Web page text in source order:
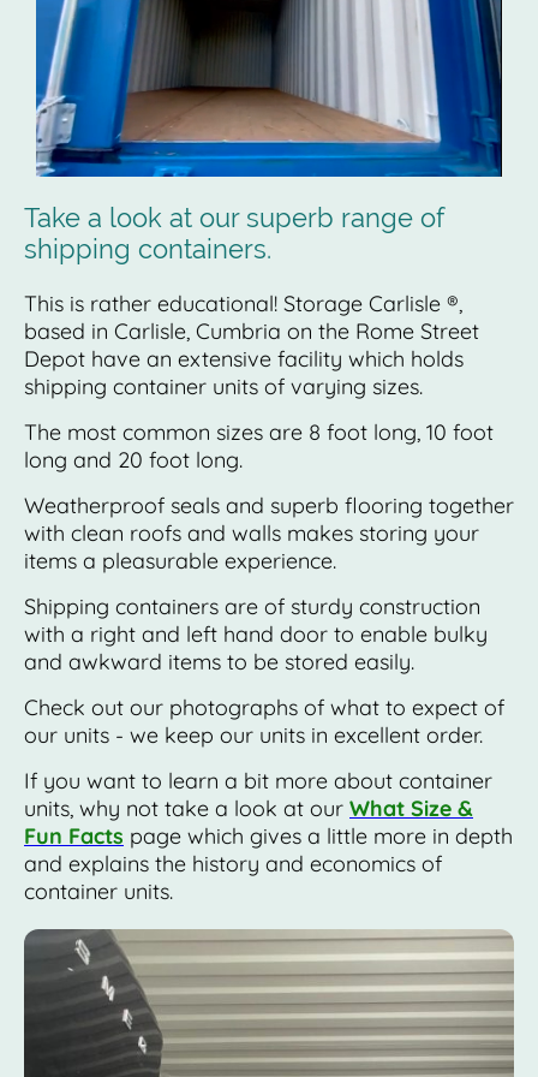
Take a look at our superb range of
shipping containers.
This is rather educational! Storage Carlisle ®,
based in Carlisle, Cumbria on the Rome Street
Depot have an extensive facility which holds
shipping container units of varying sizes.
The most common sizes are 8 foot long, 10 foot
long and 20 foot long.
Weatherproof seals and superb flooring together
with clean roofs and walls makes storing your
items a pleasurable experience.
Shipping containers are of sturdy construction
with a right and left hand door to enable bulky
and awkward items to be stored easily.
Check out our photographs of what to expect of
our units - we keep our units in excellent order.
If you want to learn a bit more about container
units, why not take a look at our What Size &
Fun Facts page which gives a little more in depth
and explains the history and economics of
container units.